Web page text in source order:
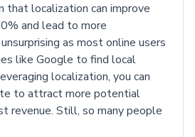
that localization can improve
and lead to more
as most online users
like Google to find local
localization, you can
to attract more potential
revenue. Still, so many people